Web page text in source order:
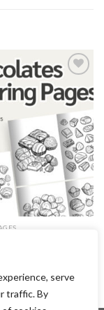
serve
traffic. By
wishlist